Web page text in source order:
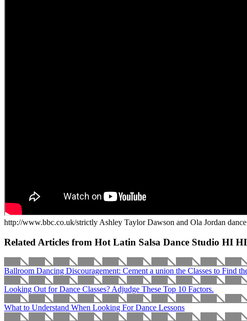
http://www.bbc.co.uk/strictly Ashley Taylor Dawson and Ola Jordan dance
Related Articles from Hot Latin Salsa Dance Studio HI HI
Ballroom Dancing Discouragement: Cement a union the Classes to Find
Looking Out for Dance Classes? Adjudge These Top 10 Factors.
What to Understand When Looking For Dance Lessons